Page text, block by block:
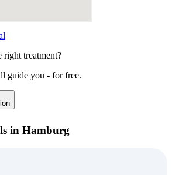
right treatment?
guide you - for free.
in Hamburg